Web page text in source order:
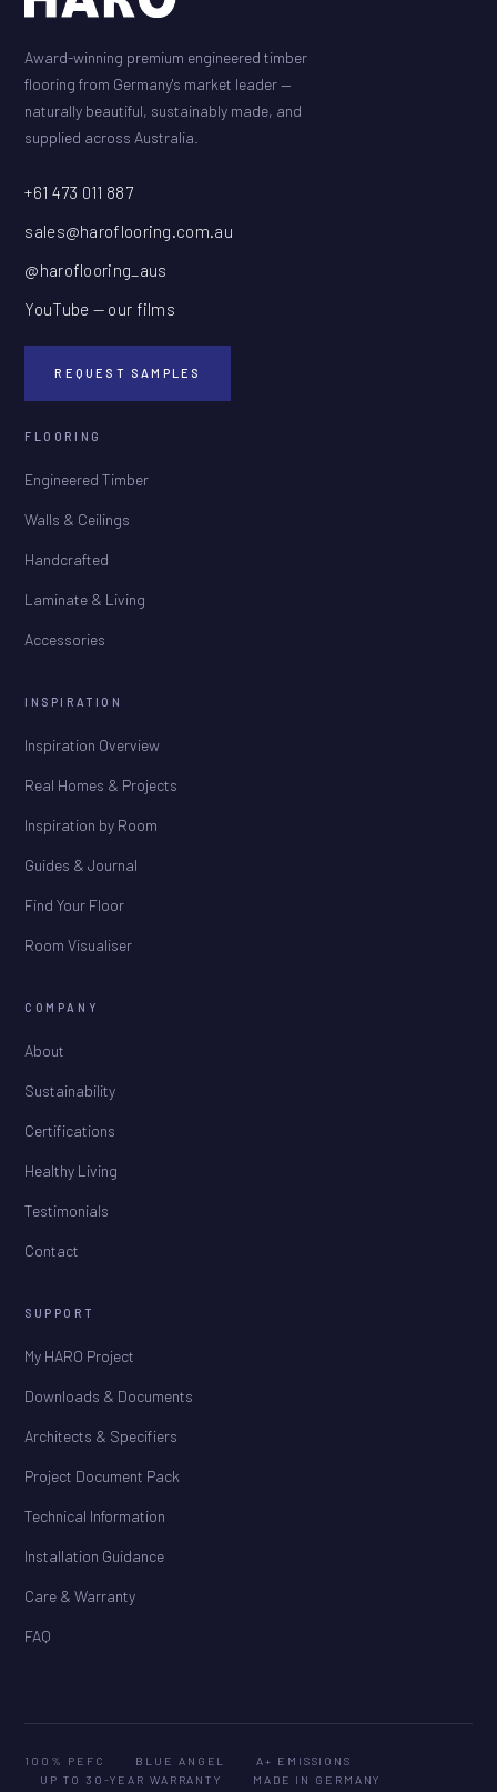
Award-winning premium engineered timber
flooring from Germany's market leader —
naturally beautiful, sustainably made, and
supplied across Australia.
+61 473 011 887
sales@haroflooring.com.au
@haroflooring_aus
YouTube — our films
REQUEST SAMPLES
FLOORING
Engineered Timber
Walls & Ceilings
Handcrafted
Laminate & Living
Accessories
INSPIRATION
Inspiration Overview
Real Homes & Projects
Inspiration by Room
Guides & Journal
Find Your Floor
Room Visualiser
COMPANY
About
Sustainability
Certifications
Healthy Living
Testimonials
Contact
SUPPORT
My HARO Project
Downloads & Documents
Architects & Specifiers
Project Document Pack
Technical Information
Installation Guidance
Care & Warranty
FAQ
100% PEFC BLUE ANGEL
A+ EMISSIONS
UP TO 30-YEAR WARRANTY
MADE IN GERMANY